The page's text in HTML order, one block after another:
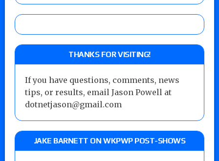
THANKS FOR VISITING!
If you have questions, comments, news
tips, or results, email Jason Powell at
dotnetjason@gmail.com
JAKE BARNETT ON WKPWP POST-SHOWS